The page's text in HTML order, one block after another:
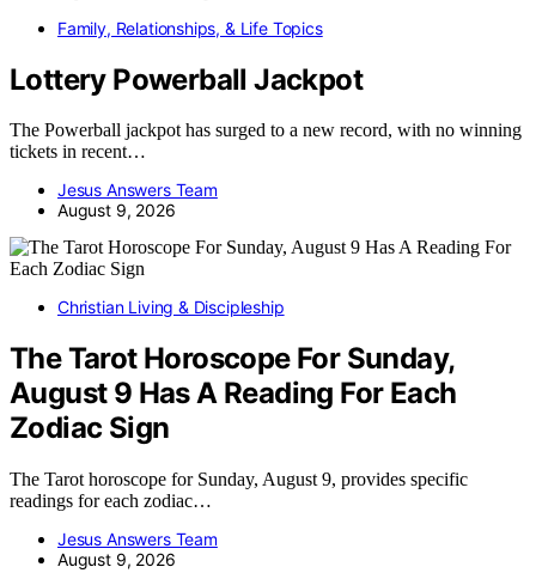
Family, Relationships, & Life Topics
Lottery Powerball Jackpot
The Powerball jackpot has surged to a new record, with no winning
tickets in recent…
Jesus Answers Team
August 9, 2026
Christian Living & Discipleship
The Tarot Horoscope For Sunday,
August 9 Has A Reading For Each
Zodiac Sign
The Tarot horoscope for Sunday, August 9, provides specific
readings for each zodiac…
Jesus Answers Team
August 9, 2026